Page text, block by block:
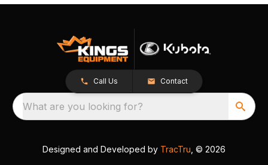
Call Us Contact
What are you looking for?
Designed and Developed by TracTru , © 2026